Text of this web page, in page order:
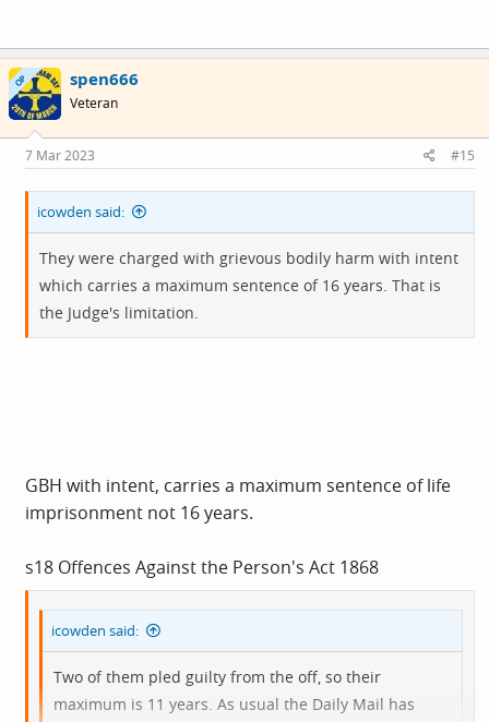
OP spen666
Veteran
7 Mar 2023 #15
icowden said:
They were charged with grievous bodily harm with intent
which carries a maximum sentence of 16 years. That is
the Judge's limitation.
GBH with intent, carries a maximum sentence of life
imprisonment not 16 years.
s18 Offences Against the Person's Act 1868
icowden said:
Two of them pled guilty from the off, so their
maximum is 11 years. As usual the Daily Mail has